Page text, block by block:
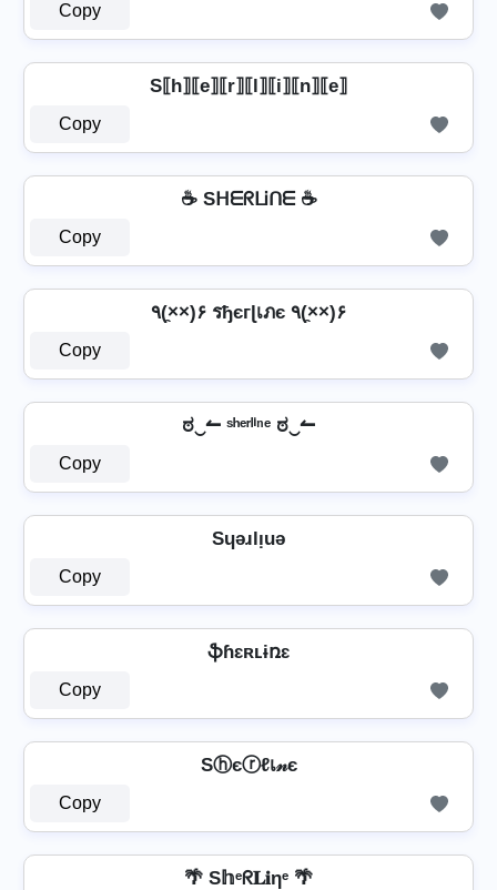
Copy
S⟦h⟧⟦e⟧⟦r⟧⟦l⟧⟦i⟧⟦n⟧⟦e⟧
Copy
☕ SᕼᗴᖇᒪᎥᑎᗴ ☕
Copy
٩(×̯×)۶ รђєгɭเภє ٩(×̯×)۶
Copy
ಠ‿↼ ˢʰᵉʳˡⁱⁿᵉ ಠ‿↼
Copy
Sɥǝɹlᴉuǝ
Copy
⁣ ֆɦɛʀʟɨռɛ ⁣
Copy
Sⓗєⓡℓเ𝓃є
Copy
🌴 S𝕙ᵉᖇ𝐋𝐢ηᵉ 🌴